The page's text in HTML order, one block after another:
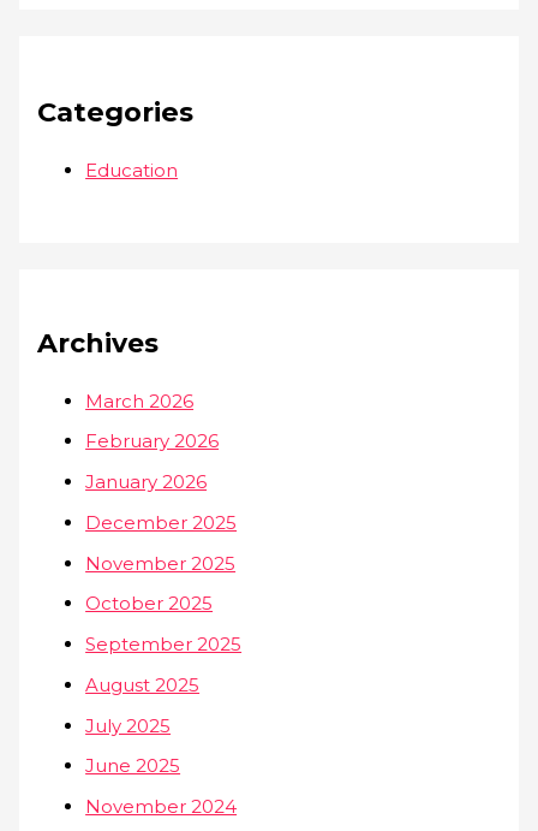
Categories
Education
Archives
March 2026
February 2026
January 2026
December 2025
November 2025
October 2025
September 2025
August 2025
July 2025
June 2025
November 2024